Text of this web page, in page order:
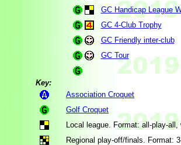
GC Handicap League
GC 4-Club Trophy
GC Friendly inter-club
GC Tour
Key:
Association Croquet
Golf Croquet
Local league. Format: all-play-
Regional play-off/finals. Format: